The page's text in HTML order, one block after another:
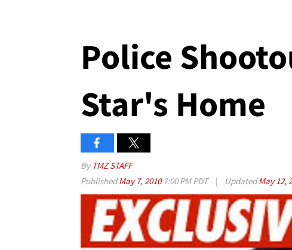
Police
Star's Home
By TMZ STAFF
PublishedMay 7, 2010 7:00 PM PDT | UpdatedMay 12,